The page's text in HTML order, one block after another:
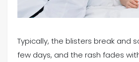
Typically, the blisters break and
few days, and the rash fades